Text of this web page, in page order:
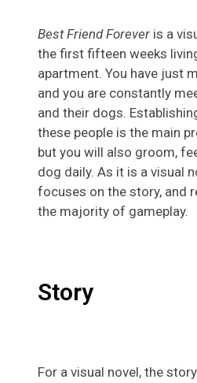
Best Friend Forever is a
the first fifteen weeks
apartment. You have just
and you are constantly
and their dogs.
these people is the main
but you will also groom,
dog daily. As it is a visual
focuses on the story, and
the majority of gameplay.
Story
For a visual novel, the